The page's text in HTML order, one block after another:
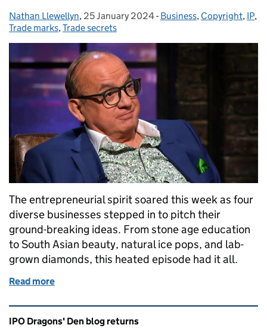
Posted by:
Nathan Llewellyn, Posted on:
25 January 2024- Categories:
Business, Copyright, IP,
Trade marks,Trade secrets
The entrepreneurial spirit soared this week as four
diverse businesses stepped in to pitch their
ground-breaking ideas. From stone age education
to South Asian beauty, natural ice pops, and lab-
grown diamonds, this heated episode had it all.
Read more
Related content and links
IPO Dragons' Den blog returns